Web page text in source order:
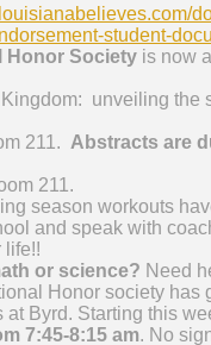
student-
Honor Society is now
unveiling the
211. Abstracts are
211.
season workouts
and speak with
life!!
or science? Need
Honor society has
Byrd. Starting this
7:45-8:15 am. No